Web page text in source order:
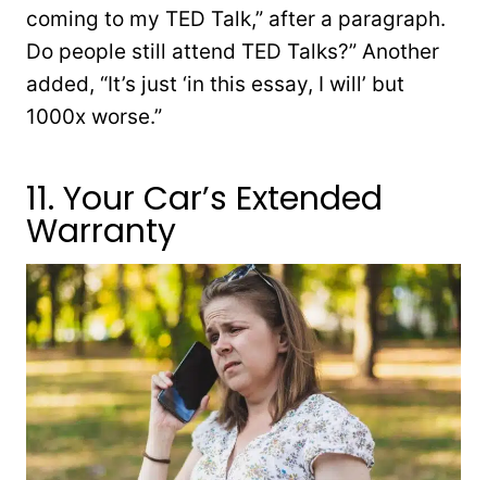
coming to my TED Talk,” after a paragraph.
Do people still attend TED Talks?” Another
added, “It’s just ‘in this essay, I will’ but
1000x worse.”
11. Your Car’s Extended
Warranty